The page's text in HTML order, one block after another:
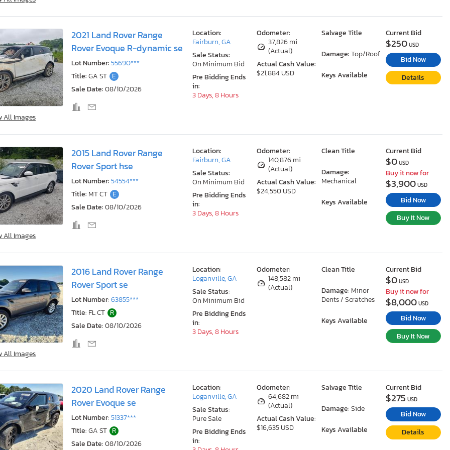
All Images
2021 Land Rover Range
Rover Evoque R-dynamic se
Lot Number:55690***
Title:GA ST E
Sale Date:08/10/2026
Odometer:
37,826 mi
(Actual)
Actual Cash Value:
$21,884 USD
Salvage Title
Damage:Top/Roof
Keys Available
Location:
Fairburn, GA
Sale Status:
On Minimum Bid
Pre Bidding Ends
in:
3 Days, 8 Hours
Current Bid
$250USD
Bid Now
Details
All Images
2015 Land Rover Range
Rover Sport hse
Lot Number:54554***
Title: MT CT E
Sale Date:08/10/2026
Odometer:
140,876 mi
(Actual)
Actual Cash Value:
$24,550 USD
Clean Title
Damage:
Mechanical
Keys Available
Location:
Fairburn, GA
Sale Status:
On Minimum Bid
Pre Bidding Ends
in:
3 Days, 8 Hours
Current Bid
$0USD
Buy it now for
$3,900USD
Bid Now
Buy It Now
All Images
2016 Land Rover Range
Rover Sport se
Lot Number:63855***
Title: FL CT R
Sale Date:08/10/2026
Odometer:
148,582 mi
(Actual)
Clean Title
Damage: Minor
Dents / Scratches
Keys Available
Location:
Loganville, GA
Sale Status:
On Minimum Bid
Pre Bidding Ends
in:
3 Days, 8 Hours
Current Bid
$0USD
Buy it now for
$8,000USD
Bid Now
Buy It Now
2020 Land Rover Range
Rover Evoque se
Lot Number:51337***
Title:GA ST R
Sale Date:08/10/2026
Odometer:
64,682 mi
(Actual)
Actual Cash Value:
$16,635 USD
Salvage Title
Damage:Side
Keys Available
Location:
Loganville, GA
Sale Status:
Pure Sale
Pre Bidding Ends
in:
Current Bid
$275 USD
Bid Now
Details